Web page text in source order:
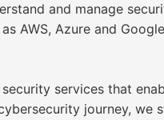
and manage
AWS, Azure and
services that
journey,